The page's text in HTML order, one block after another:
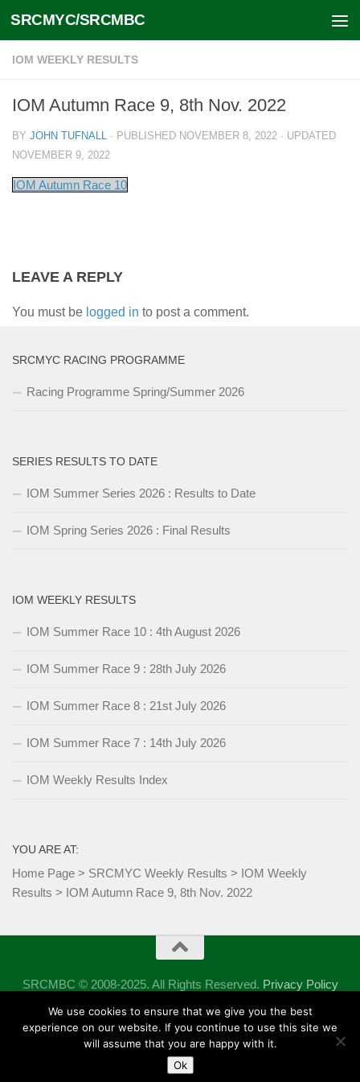
Skip to content
SRCMYC/SRCMBC
IOM WEEKLY RESULTS
IOM Autumn Race 9, 8th Nov. 2022
BY JOHN TUFNALL · PUBLISHED NOVEMBER 8, 2022 · UPDATED
NOVEMBER 9, 2022
IOM Autumn Race 10
LEAVE A REPLY
You must be logged in to post a comment.
SRCMYC RACING PROGRAMME
Racing Programme Spring/Summer 2026
SERIES RESULTS TO DATE
IOM Summer Series 2026 : Results to Date
IOM Spring Series 2026 : Final Results
IOM WEEKLY RESULTS
IOM Summer Race 10 : 4th August 2026
IOM Summer Race 9 : 28th July 2026
IOM Summer Race 8 : 21st July 2026
IOM Summer Race 7 : 14th July 2026
IOM Weekly Results Index
YOU ARE AT:
Home Page > SRCMYC Weekly Results > IOM Weekly
Results > IOM Autumn Race 9, 8th Nov. 2022
SRCMBC © 2008-2025. All Rights Reserved. Privacy Policy
Powered by - Designed with theHueman theme
We use cookies to ensure that we give you the best
experience on our website. If you continue to use this site we
will assume that you are happy with it.
Ok